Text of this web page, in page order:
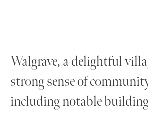
Walgrave, a delightful
strong sense of
including notable